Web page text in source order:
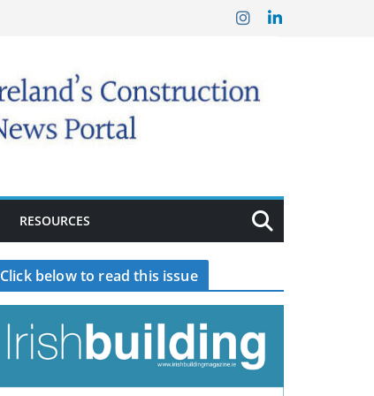
RESOURCES
Click below to read this issue